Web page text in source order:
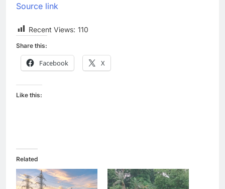
Source link
Recent Views: 110
Share this:
Facebook X
Like this:
Related